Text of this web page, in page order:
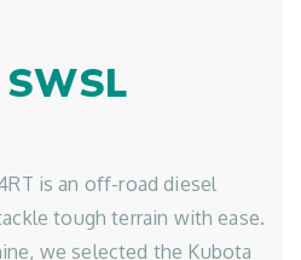
is an off-road diesel
tough terrain with ease.
we selected the Kubota